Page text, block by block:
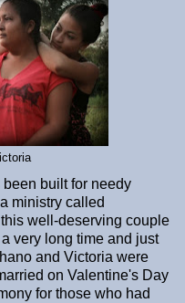
built for needy
ministry called
well-deserving couple
very long time and just
and Victoria were
on Valentine's Day
for those who had